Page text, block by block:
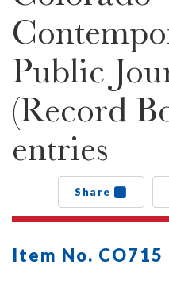
Public
(Record
entries
Share
Item No. CO715